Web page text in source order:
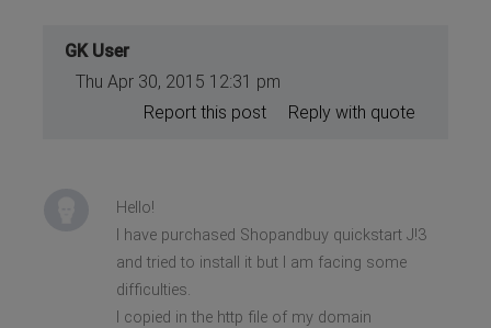
GK User
Thu Apr 30, 2015 12:31 pm
Reply with quote
Report this post
Hello!
I have purchased Shopandbuy quickstart J!3
and tried to install it but I am facing some
difficulties.
I copied in the http file of my domain